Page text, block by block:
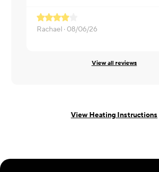
Rachael · 08/06/26
View all reviews
View Heating Instructions